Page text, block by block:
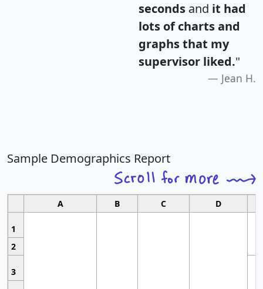
seconds and it had
lots of charts and
graphs that my
supervisor liked."
Jean H.
Sample Demographics Report
A B C D
1
2
3